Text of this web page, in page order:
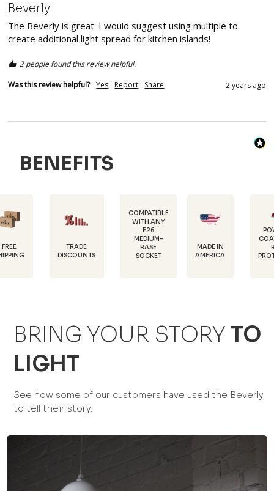
Beverly
The Beverly is great. I would suggest using multiple to
create additional light spread for kitchen islands!
2 people found this review helpful.
Was this review helpful? Yes Report Share 2 years ago
BENEFITS
MADE IN
AMERICA
RUST
PROTECTION
TRADE
DISCOUNTS
WITH ANY
SOCKET
BRING YOUR STORY TO
LIGHT
See how some of our customers have used the Beverly
to tell their story.